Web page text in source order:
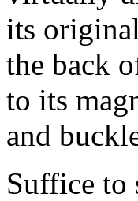
its
the back
to its
and
Suffice to